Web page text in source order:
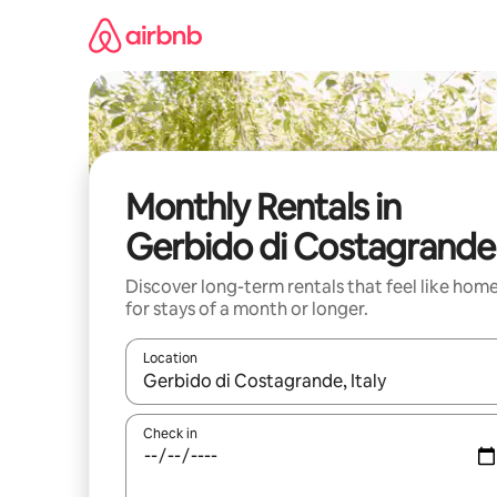
Monthly Rentals in
Gerbido di Costagrande
Discover long-term rentals that feel like
for stays of a month or longer.
Location
When results are available, navigate with the up
Check in